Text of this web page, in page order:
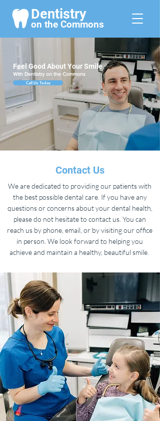
Dentistry
on the Commons
Feel Good About Your Smile
With Dentistry on the Commons
Call Us Today
Contact Us
We are dedicated to providing our patients with
the best possible dental care. If you have any
questions or concerns about your dental health,
please do not hesitate to contact us. You can
reach us by phone, email, or by visiting our office
in person. We look forward to helping you
achieve and maintain a healthy, beautiful smile.